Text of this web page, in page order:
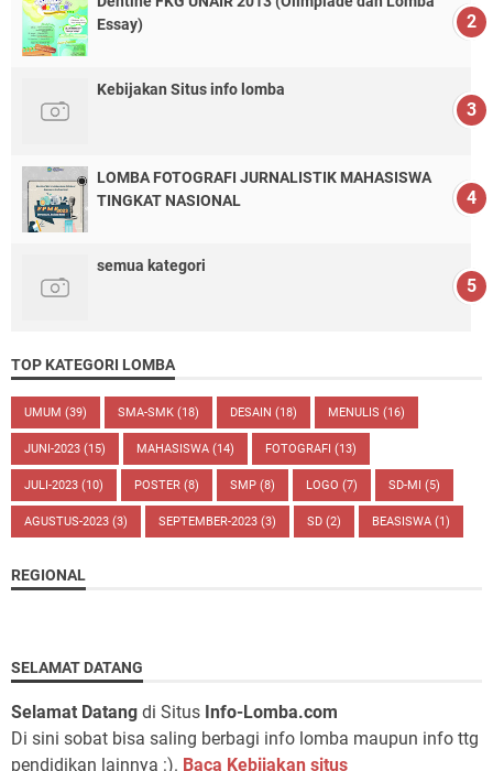
Essay)
Kebijakan Situs info lomba
LOMBA FOTOGRAFI JURNALISTIK MAHASISWA
TINGKAT NASIONAL
semua kategori
TOP KATEGORI LOMBA
UMUM (39) SMA-SMK (18) DESAIN (18) MENULIS (16)
JUNI-2023 (15) MAHASISWA (14) FOTOGRAFI (13)
JULI-2023 (10) POSTER (8) SMP (8) LOGO (7) SD-MI (5)
AGUSTUS-2023 (3) SEPTEMBER-2023 (3) SD (2) BEASISWA (1)
REGIONAL
SELAMAT DATANG
Selamat Datang di Situs Info-Lomba.com
Di sini sobat bisa saling berbagi info lomba maupun info ttg
pendidikan lainnya :). Baca Kebijakan situs